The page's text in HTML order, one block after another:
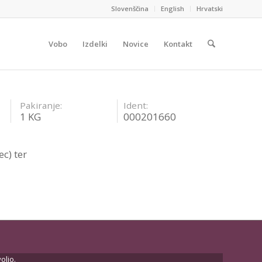
Slovenščina English Hrvatski
Vobo Izdelki Novice Kontakt
ter
Ident:
000201660
Pakiranje:
1 KG